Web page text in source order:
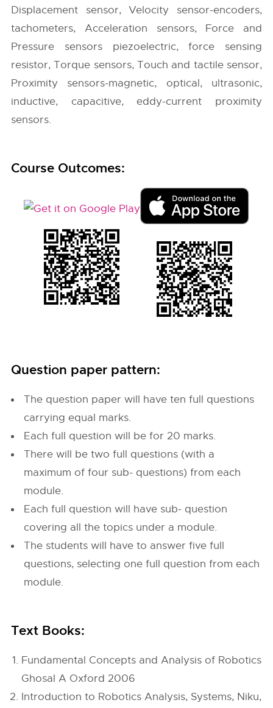
Displacement sensor, Velocity sensor-encoders,
tachometers, Acceleration sensors, Force and
Pressure sensors piezoelectric, force sensing
resistor, Torque sensors, Touch and tactile sensor,
Proximity sensors-magnetic, optical, ultrasonic,
inductive, capacitive, eddy-current proximity
sensors.
Course Outcomes:
Question paper pattern:
The question paper will have ten full questions
carrying equal marks.
Each full question will be for 20 marks.
There will be two full questions (with a
maximum of four sub- questions) from each
module.
Each full question will have sub- question
covering all the topics under a module.
The students will have to answer five full
questions, selecting one full question from each
module.
Text Books:
Fundamental Concepts and Analysis of Robotics
Ghosal A Oxford 2006
Introduction to Robotics Analysis, Systems, Niku,